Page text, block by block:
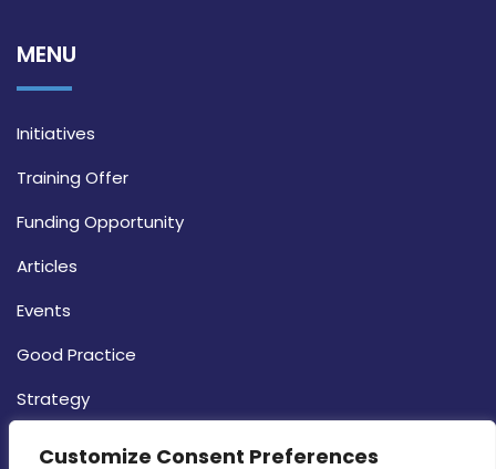
Customize Consent Preferences
MENU
Initiatives
Training Offer
Funding Opportunity
Articles
Events
Good Practice
Strategy
CONTACT INFO